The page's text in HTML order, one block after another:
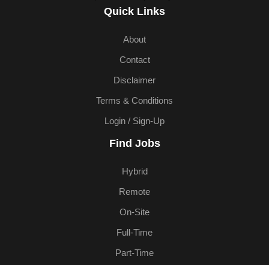
Quick Links
About
Contact
Disclaimer
Terms & Conditions
Login / Sign-Up
Find Jobs
Hybrid
Remote
On-Site
Full-Time
Part-Time